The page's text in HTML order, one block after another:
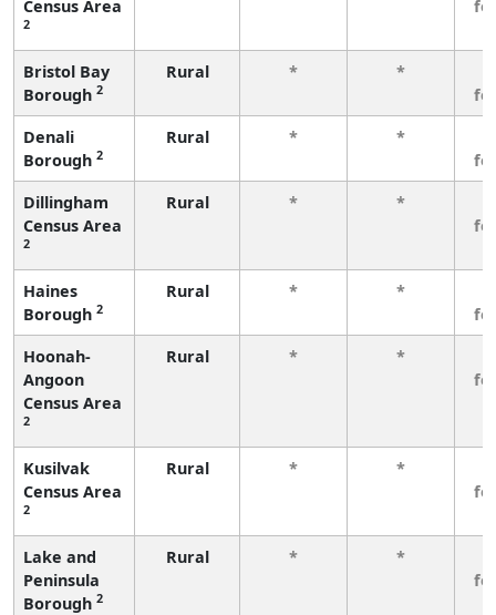
Census Area
2
Bristol Bay
Borough 2
Rural * *
Denali
Borough 2
Rural * *
Dillingham
Census Area
2
Rural * *
Haines
Borough 2
Rural * *
Hoonah-
Angoon
Census Area
2
Rural * *
Kusilvak
Census Area
2
Rural * *
Lake and
Peninsula
Borough 2
Rural * *